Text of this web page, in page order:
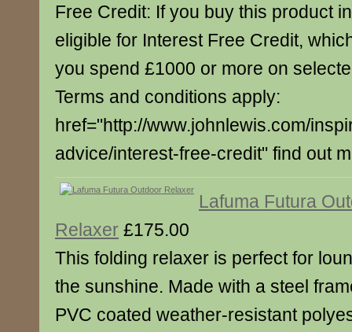
Free Credit: If you buy this product
eligible for Interest Free Credit,
you spend £1000 or more on
Terms and conditions apply:
href="http://www.johnlewis.com/
advice/interest-free-credit" find out
Lafuma Futura
Relaxer £175.00
This folding relaxer is perfect for
the sunshine. Made with a steel
PVC coated weather-resistant